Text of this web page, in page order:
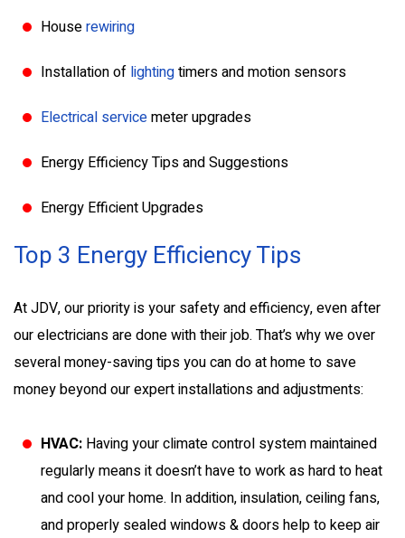
Houserewiring
Installation of lightingtimers and motion sensors
Electrical servicemeter upgrades
Energy Efficiency Tips and Suggestions
Energy Efficient Upgrades
Top 3 Energy Efficiency Tips
At JDV, our priority is your safety and efficiency, even after
our electricians are done with their job. That’s why we over
several money-saving tips you can do at home to save
money beyond our expert installations and adjustments:
HVAC: Having your climate control system maintained
regularly means it doesn’t have to work as hard to heat
and cool your home. In addition, insulation, ceiling fans,
and properly sealed windows & doors help to keep air